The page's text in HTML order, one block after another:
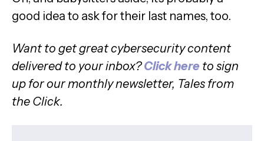
good idea to ask for their last names, too.
Want to get great cybersecurity content
delivered to your inbox? Click here to sign
up for our monthly newsletter, Tales from
the Click.